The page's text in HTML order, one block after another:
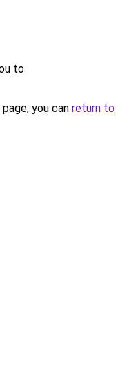
to
you can return to